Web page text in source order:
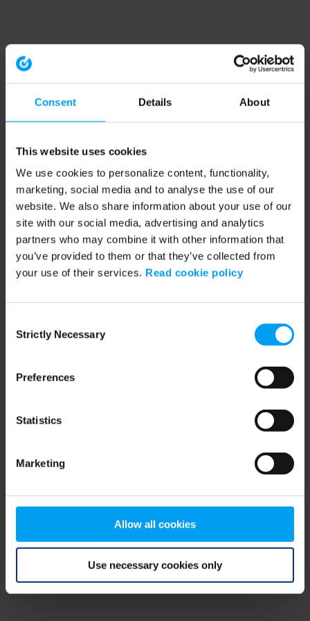
Consent Details About
This website uses cookies
We use cookies to personalize content, functionality,
marketing, social media and to analyse the use of our
website. We also share information about your use of our
site with our social media, advertising and analytics
partners who may combine it with other information that
you’ve provided to them or that they’ve collected from
your use of their services. Read cookie policy
Selection
Strictly Necessary
Preferences
Statistics
Marketing
Allow all cookies
Use necessary cookies only